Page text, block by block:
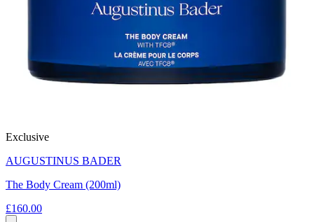
Exclusive
AUGUSTINUS BADER
The Body Cream (200ml)
£160.00